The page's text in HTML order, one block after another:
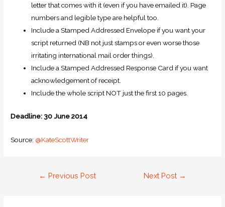
letter that comes with it (even if you have emailed it). Page
numbers and legible type are helpful too.
Include a Stamped Addressed Envelope if you want your
script returned (NB not just stamps or even worse those
irritating international mail order things).
Include a Stamped Addressed Response Card if you want
acknowledgement of receipt.
Include the whole script NOT just the first 10 pages.
Deadline: 30 June 2014
Source: @KateScottWriter
← Previous Post Next Post →